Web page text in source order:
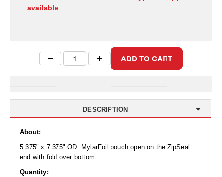
Caps and Vials
Desiccant Packets
available.
DESCRIPTION
About:
5.375" x 7.375" OD MylarFoil pouch open on the ZipSeal
end with fold over bottom
Quantity: